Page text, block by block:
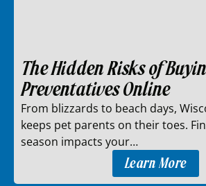
The Hidden Risks of
Preventatives Online
From blizzards to beach days,
keeps pet parents on their toes.
season impacts your…
Learn More